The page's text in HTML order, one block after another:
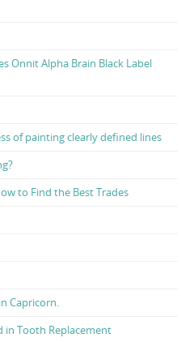
Onnit Alpha Brain Black Label
of painting clearly defined lines
to Find the Best Trades
Capricorn.
in Tooth Replacement